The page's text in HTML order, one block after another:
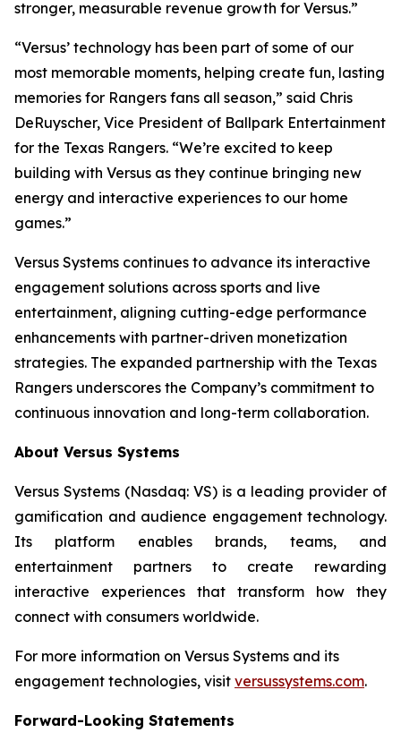
stronger, measurable revenue growth for Versus.”
“Versus’ technology has been part of some of our
most memorable moments, helping create fun, lasting
memories for Rangers fans all season,” said Chris
DeRuyscher, Vice President of Ballpark Entertainment
for the Texas Rangers. “We’re excited to keep
building with Versus as they continue bringing new
energy and interactive experiences to our home
games.”
Versus Systems continues to advance its interactive
engagement solutions across sports and live
entertainment, aligning cutting-edge performance
enhancements with partner-driven monetization
strategies. The expanded partnership with the Texas
Rangers underscores the Company’s commitment to
continuous innovation and long-term collaboration.
About Versus Systems
Versus Systems (Nasdaq: VS) is a leading provider of
gamification and audience engagement technology.
Its platform enables brands, teams, and
entertainment partners to create rewarding
interactive experiences that transform how they
connect with consumers worldwide.
For more information on Versus Systems and its
engagement technologies, visit versussystems.com.
Forward-Looking Statements